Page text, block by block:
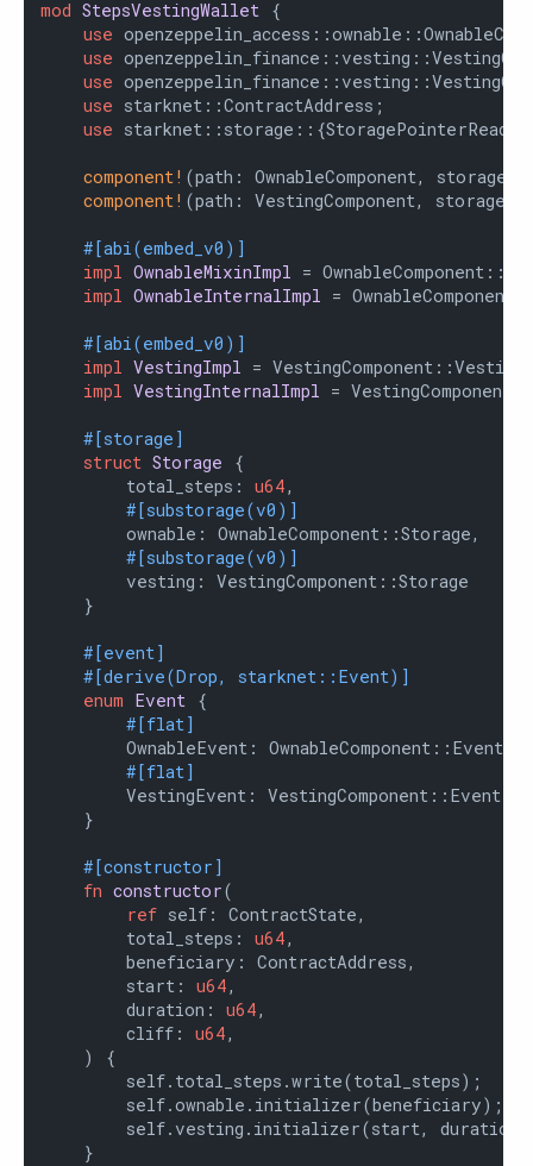
mod StepsVestingWallet {
use
use
use
use starknet::ContractAddress;
use
component! (path: OwnableComponent,
component! (path: VestingComponent,
#[abi(embed_v0)]
impl OwnableMixinImpl =
impl OwnableInternalImpl =
#[abi(embed_v0)]
impl VestingImpl =
impl VestingInternalImpl =
#[storage]
struct Storage {
        total_steps:
u64,
#[substorage(v0)]
        ownable: OwnableComponent::Storage,
#[substorage(v0)]
        vesting: VestingComponent::Storage
    }
#[event]
#[derive(Drop, starknet::Event)]
enum Event {
#[flat]
        OwnableEvent: OwnableComponent::Event,
#[flat]
        VestingEvent: VestingComponent::Event
    }
#[constructor]
fn constructor(
ref self: ContractState,
        total_steps:
u64,
        beneficiary: ContractAddress,
        start:
u64,
        duration:
u64,
        cliff:
u64,
    ) {
        self.total_steps.write(total_steps);
        self.ownable.initializer(beneficiary);
self.vesting.initializer(start,
    }